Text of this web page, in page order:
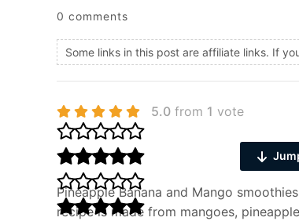
0 comments
Some links in this post are affiliate links. If
5.0 from 1 vote
Pineapple Banana and Mango
recipe is made from mangoes,